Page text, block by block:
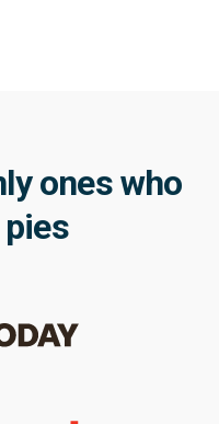
ones who